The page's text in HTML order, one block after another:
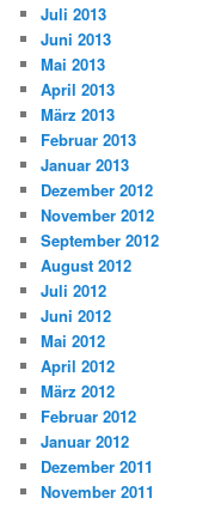
Juli 2013
Juni 2013
Mai 2013
April 2013
März 2013
Februar 2013
Januar 2013
Dezember 2012
November 2012
September 2012
August 2012
Juli 2012
Juni 2012
Mai 2012
April 2012
März 2012
Februar 2012
Januar 2012
Dezember 2011
November 2011